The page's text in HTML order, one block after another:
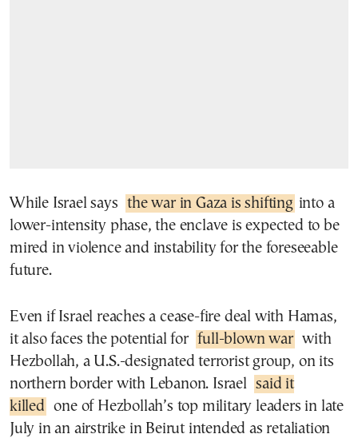
While Israel says the war in Gaza is shifting into a
lower-intensity phase, the enclave is expected to be
mired in violence and instability for the foreseeable
future.
Even if Israel reaches a cease-fire deal with Hamas,
it also faces the potential for full-blown war with
Hezbollah, a U.S.-designated terrorist group, on its
northern border with Lebanon. Israel
said it
killed
one of Hezbollah’s top military leaders in late
July in an airstrike in Beirut intended as retaliation